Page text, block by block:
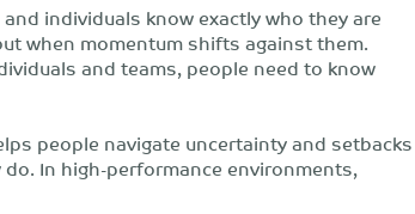
individuals know exactly who they are
when momentum shifts against them.
and teams, people need to know
people navigate uncertainty and setbacks
In high-performance environments,